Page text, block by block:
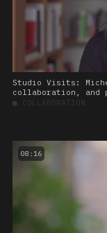
Studio Visits:
collaboration, and
■ COLLABORATION
08:16